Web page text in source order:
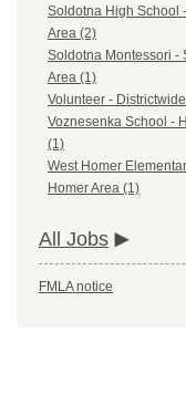
Soldotna High School
Area (2)
Soldotna Montessori -
Area (1)
Volunteer -
Voznesenka School -
(1)
West Homer
Homer Area (1)
All Jobs
FMLA notice